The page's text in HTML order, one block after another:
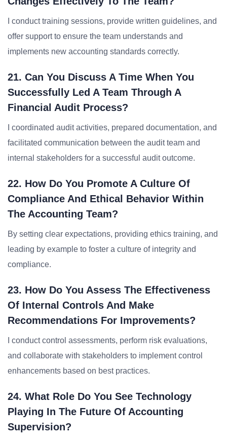
I conduct training sessions, provide written guidelines, and
offer support to ensure the team understands and
implements new accounting standards correctly.
21. Can You Discuss A Time When You
Successfully Led A Team Through A
Financial Audit Process?
I coordinated audit activities, prepared documentation, and
facilitated communication between the audit team and
internal stakeholders for a successful audit outcome.
22. How Do You Promote A Culture Of
Compliance And Ethical Behavior Within
The Accounting Team?
By setting clear expectations, providing ethics training, and
leading by example to foster a culture of integrity and
compliance.
23. How Do You Assess The Effectiveness
Of Internal Controls And Make
Recommendations For Improvements?
I conduct control assessments, perform risk evaluations,
and collaborate with stakeholders to implement control
enhancements based on best practices.
24. What Role Do You See Technology
Playing In The Future Of Accounting
Supervision?